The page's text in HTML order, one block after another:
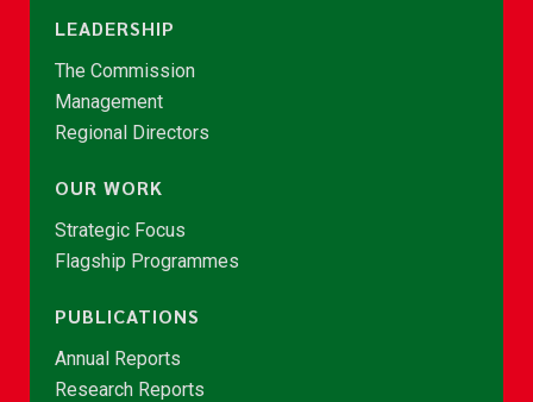
LEADERSHIP
The Commission
Management
Regional Directors
OUR WORK
Strategic Focus
Flagship Programmes
PUBLICATIONS
Annual Reports
Research Reports